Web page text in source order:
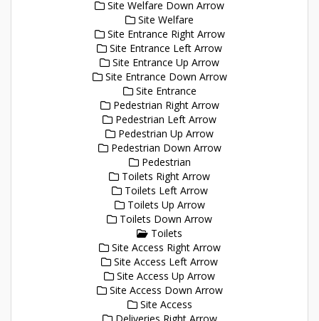
Site Welfare Down Arrow
Site Welfare
Site Entrance Right Arrow
Site Entrance Left Arrow
Site Entrance Up Arrow
Site Entrance Down Arrow
Site Entrance
Pedestrian Right Arrow
Pedestrian Left Arrow
Pedestrian Up Arrow
Pedestrian Down Arrow
Pedestrian
Toilets Right Arrow
Toilets Left Arrow
Toilets Up Arrow
Toilets Down Arrow
Toilets
Site Access Right Arrow
Site Access Left Arrow
Site Access Up Arrow
Site Access Down Arrow
Site Access